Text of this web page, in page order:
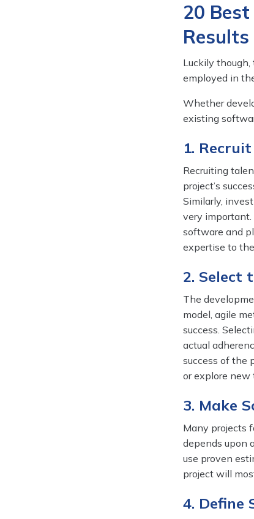
20
Results
Luckily though,
employed in
Whether
existing
1.
Recruiting
project’s
Similarly,
very
software and
expertise to
2. Select
The
model, agile
success.
actual
success of the
or explore new
3. Make
Many projects
depends upon
use proven
project will
4. Define